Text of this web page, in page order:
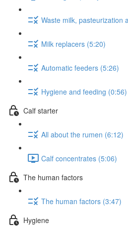
Waste milk, pasteurization
Milk replacers (5:20)
Automatic feeders (5:26)
Hygiene and feeding (0:56)
Calf starter
All about the rumen (6:12)
Calf concentrates (5:06)
The human factors
The human factors (3:47)
Hygiene